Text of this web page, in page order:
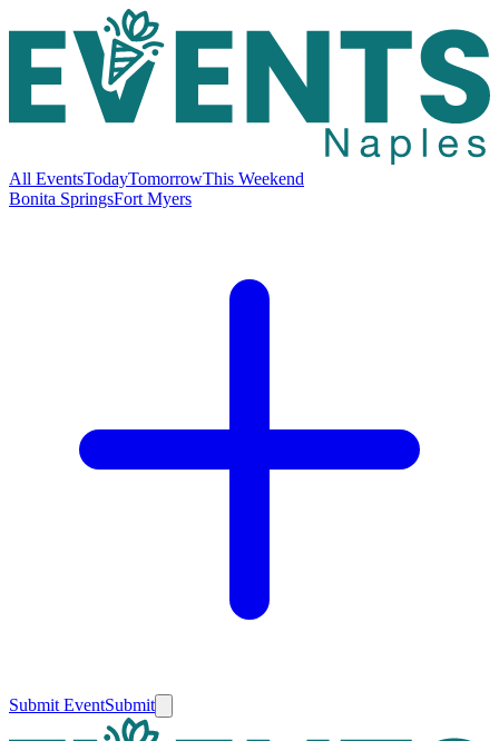
All EventsTodayTomorrowThis Weekend
Bonita SpringsFort Myers
Submit EventSubmit